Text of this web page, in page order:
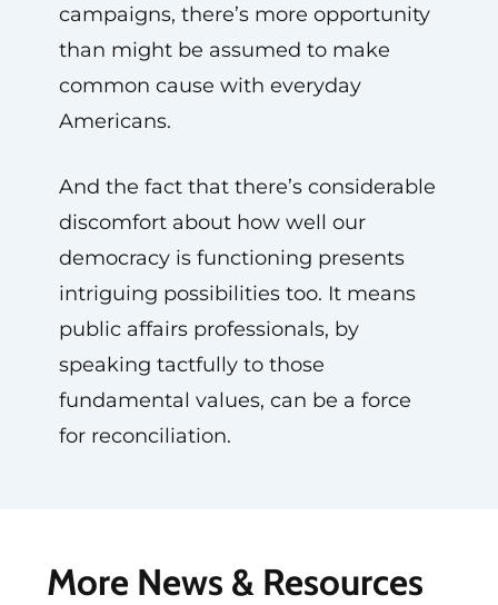
campaigns, there’s more opportunity
than might be assumed to make
common cause with everyday
Americans.
And the fact that there’s considerable
discomfort about how well our
democracy is functioning presents
intriguing possibilities too. It means
public affairs professionals, by
speaking tactfully to those
fundamental values, can be a force
for reconciliation.
More News & Resources